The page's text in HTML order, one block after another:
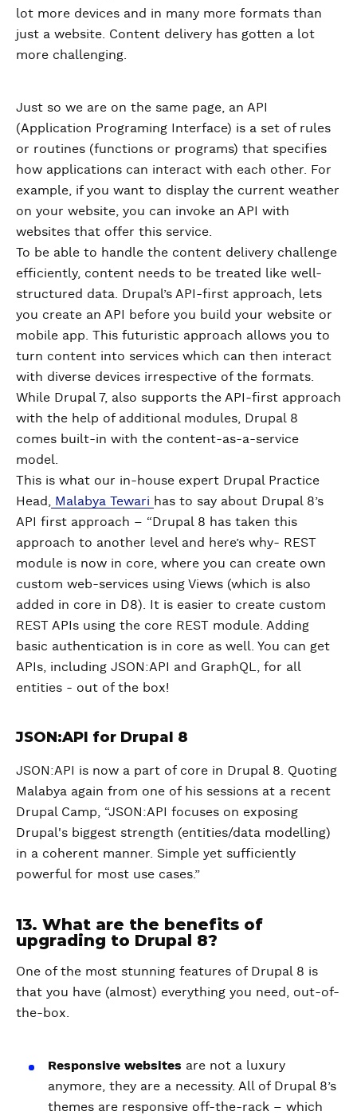
lot more devices and in many more formats than
just a website. Content delivery has gotten a lot
more challenging.
Just so we are on the same page, an API
(Application Programing Interface) is a set of rules
or routines (functions or programs) that specifies
how applications can interact with each other. For
example, if you want to display the current weather
on your website, you can invoke an API with
websites that offer this service.
To be able to handle the content delivery challenge
efficiently, content needs to be treated like well-
structured data. Drupal’s API-first approach, lets
you create an API before you build your website or
mobile app. This futuristic approach allows you to
turn content into services which can then interact
with diverse devices irrespective of the formats.
While Drupal 7, also supports the API-first approach
with the help of additional modules, Drupal 8
comes built-in with the content-as-a-service
model.
This is what our in-house expert Drupal Practice
Head,
Malabya Tewari has to say about Drupal 8’s
API first approach – “Drupal 8 has taken this
approach to another level and here’s why- REST
module is now in core, where you can create own
custom web-services using Views (which is also
added in core in D8). It is easier to create custom
REST APIs using the core REST module. Adding
basic authentication is in core as well. You can get
APIs, including JSON:API and GraphQL, for all
entities - out of the box!
JSON:API for Drupal 8
JSON:API is now a part of core in Drupal 8. Quoting
Malabya again from one of his sessions at a recent
Drupal Camp, “JSON:API focuses on exposing
Drupal's biggest strength (entities/data modelling)
in a coherent manner. Simple yet sufficiently
powerful for most use cases.”
13. What are the benefits of
upgrading to Drupal 8?
One of the most stunning features of Drupal 8 is
that you have (almost) everything you need, out-of-
the-box.
Responsive websites are not a luxury
anymore, they are a necessity. All of Drupal 8’s
themes are responsive off-the-rack – which